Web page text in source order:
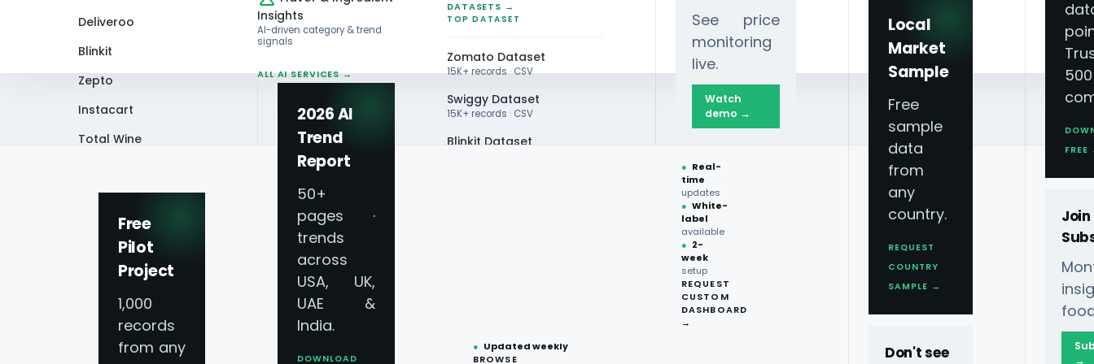
Deliveroo
Blinkit
Zepto
Instacart
Total Wine
Free
Pilot
Project
1,000
records
from any
Insights
AI-driven category & trend
signals
ALL AI SERVICES →
2026 AI
Trend
Report
50+
pages ·
trends
across
USA, UK,
UAE &
India.
DOWNLOAD
DATASETS →
TOP DATASET
Zomato Dataset
15K+ records · CSV
Swiggy Dataset
15K+ records · CSV
Blinkit Dataset
● Updated weekly
BROWSE
See price
monitoring
live.
Watch
demo →
● Real-
time
updates
● White-
label
available
● 2-
week
setup
REQUEST
CUSTOM
DASHBOARD
→
Local
Market
Sample
Free
sample
data
from
any
country.
REQUEST
COUNTRY
SAMPLE →
Don't see
→
How Can Supermarket Data Scraping in Australia Enhance FMCG Understanding Across Regions?
How Can Supermarket Data Scraping In